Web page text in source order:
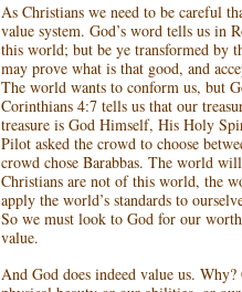
As Christians we need to be careful
value system. God’s word tells us in
this world; but be ye transformed by
may prove what is that good, and
The world wants to conform us, but
Corinthians 4:7 tells us that our
treasure is God Himself, His Holy
Pilot asked the crowd to choose
crowd chose Barabbas. The world
Christians are not of this world, the
apply the world’s standards to
So we must look to God for our
value.
And God does indeed value us.